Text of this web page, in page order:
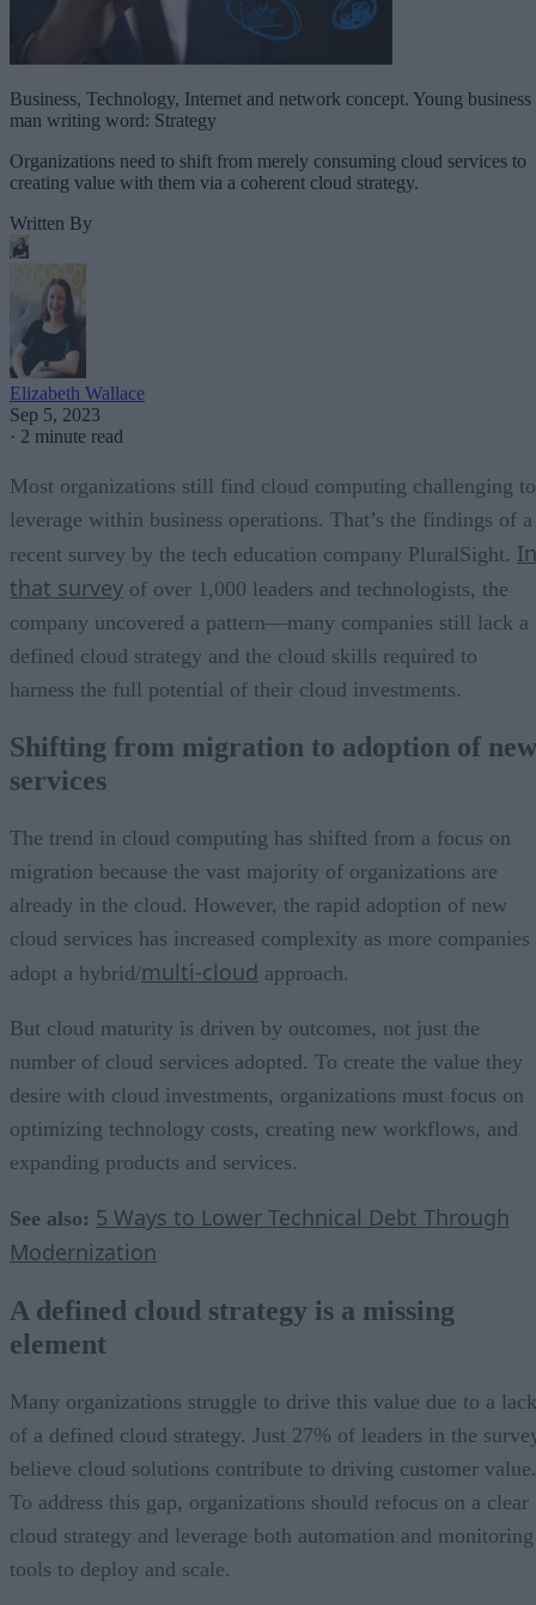
Business, Technology, Internet and network concept. Young business
man writing word: Strategy
Organizations need to shift from merely consuming cloud services to
creating value with them via a coherent cloud strategy.
Written By
Elizabeth Wallace
Sep 5, 2023
· 2 minute read
Most organizations still find cloud computing challenging to
leverage within business operations. That’s the findings of a
recent survey by the tech education company PluralSight. In
that survey of over 1,000 leaders and technologists, the
company uncovered a pattern—many companies still lack a
defined cloud strategy and the cloud skills required to
harness the full potential of their cloud investments.
Shifting from migration to adoption of new
services
The trend in cloud computing has shifted from a focus on
migration because the vast majority of organizations are
already in the cloud. However, the rapid adoption of new
cloud services has increased complexity as more companies
adopt a hybrid/multi-cloud approach.
But cloud maturity is driven by outcomes, not just the
number of cloud services adopted. To create the value they
desire with cloud investments, organizations must focus on
optimizing technology costs, creating new workflows, and
expanding products and services.
See also: 5 Ways to Lower Technical Debt Through
Modernization
A defined cloud strategy is a missing
element
Many organizations struggle to drive this value due to a lack
of a defined cloud strategy. Just 27% of leaders in the
believe cloud solutions contribute to driving customer value.
To address this gap, organizations should refocus on a clear
cloud strategy and leverage both automation and monitoring
tools to deploy and scale.